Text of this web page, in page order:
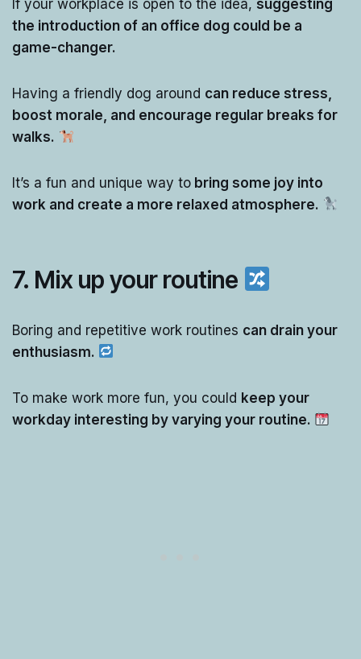
If your workplace is open to the idea, suggesting
the introduction of an office dog could be a
game-changer.
Having a friendly dog around can reduce stress,
boost morale, and encourage regular breaks for
walks.
It’s a fun and unique way to bring some joy into
work and create a more relaxed atmosphere.
7. Mix up your routine
Boring and repetitive work routines can drain your
enthusiasm.
To make work more fun, you could keep your
workday interesting by varying your routine.